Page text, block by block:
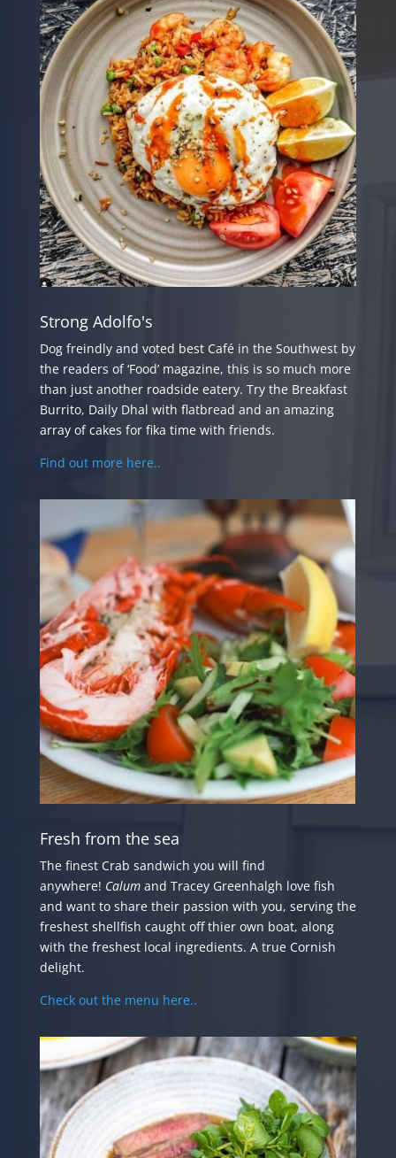
Strong Adolfo's
Dog freindly and voted best Café in the Southwest by
the readers of ‘Food’ magazine, this is so much more
than just another roadside eatery. Try the Breakfast
Burrito, Daily Dhal with flatbread and an amazing
array of cakes for fika time with friends.
Find out more here..
Fresh from the sea
The finest Crab sandwich you will find
anywhere! Calumand Tracey Greenhalgh love fish
and want to share their passion with you, serving the
freshest shellfish caught off thier own boat, along
with the freshest local ingredients. A true Cornish
delight.
Check out the menu here..